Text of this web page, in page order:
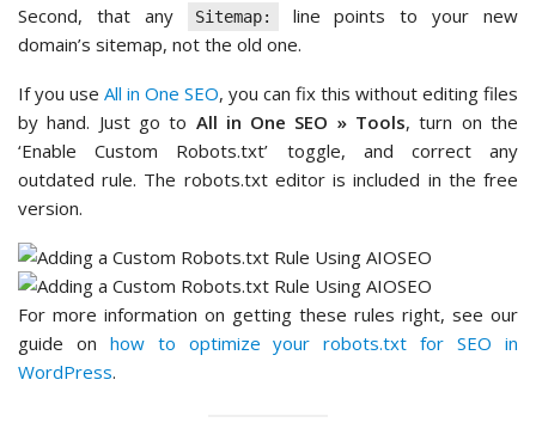
Second, that any
Sitemap:
line points to your new
domain’s sitemap, not the old one.
If you use All in One SEO, you can fix this without editing files
by hand. Just go to All in One SEO » Tools, turn on the
‘Enable Custom Robots.txt’ toggle, and correct any
outdated rule. The robots.txt editor is included in the free
version.
For more information on getting these rules right, see our
guide on how to optimize your robots.txt for SEO in
WordPress.